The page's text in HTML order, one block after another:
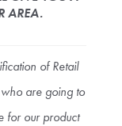
AREA.
of Retail
are going to
for our product